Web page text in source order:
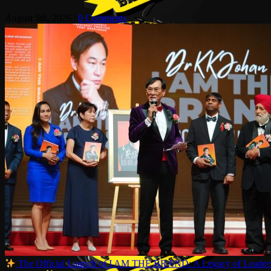
0 Comments
The Official Launch of I AM THE BRAND: A Legacy of